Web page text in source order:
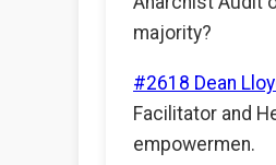
majority?
#2618 Dean
Facilitator and
empowermen.